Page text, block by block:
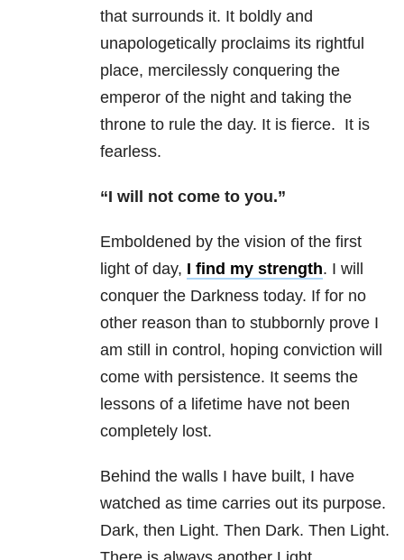
that surrounds it. It boldly and
unapologetically proclaims its rightful
place, mercilessly conquering the
emperor of the night and taking the
throne to rule the day. It is fierce. It is
fearless.
“I will not come to you.”
Emboldened by the vision of the first
light of day, I find my strength. I will
conquer the Darkness today. If for no
other reason than to stubbornly prove I
am still in control, hoping conviction will
come with persistence. It seems the
lessons of a lifetime have not been
completely lost.
Behind the walls I have built, I have
watched as time carries out its purpose.
Dark, then Light. Then Dark. Then Light.